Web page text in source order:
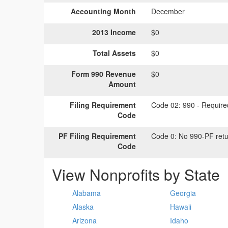
Accounting Month December
2013 Income $0
Total Assets $0
Form 990 Revenue
Amount
$0
Filing Requirement
Code
Code 02: 990 -
PF Filing Requirement
Code
Code 0: No 990-PF
View Nonprofits by State
Alabama
Alaska
Arizona
Georgia
Hawaii
Idaho